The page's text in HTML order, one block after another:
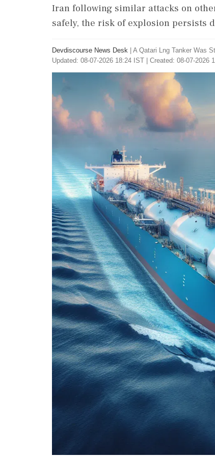
Iran following similar attacks on
safely, the risk of explosion persists
Devdiscourse News Desk A Qatari Lng Tanker Was
Updated: 08-07-2026 18:24 IST | Created: 08-07-2026